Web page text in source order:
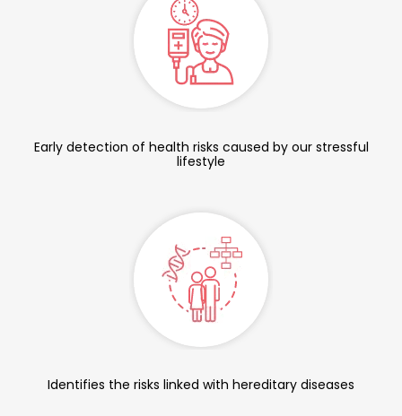
Early detection of health risks caused by our stressful
lifestyle
Identifies the risks linked with hereditary diseases